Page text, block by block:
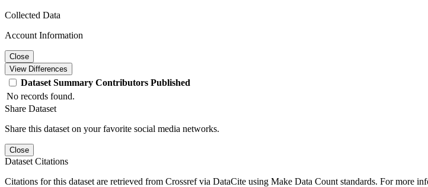
Collected Data
Account Information
Close
View Differences
Dataset Summary Contributors Published
No records found.
Share Dataset
Share this dataset on your favorite social media networks.
Close
Dataset Citations
Citations for this dataset are retrieved from Crossref via DataCite using Make Data Count standards. For more